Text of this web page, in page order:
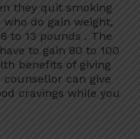
they quit smoking
do gain weight,
to 13 pounds . The
to gain 80 to 100
benefits of giving
counsellor can give
cravings while you